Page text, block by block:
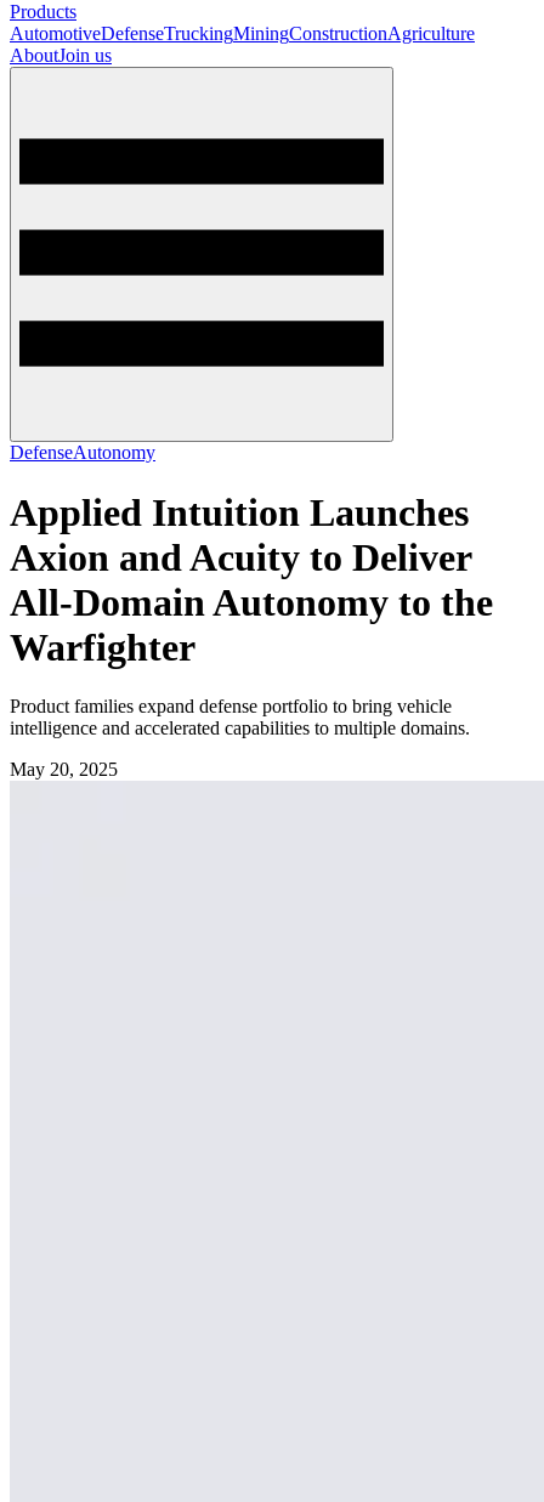
Products
AutomotiveDefenseTruckingMiningConstructionAgriculture
AboutJoin us
DefenseAutonomy
Applied Intuition Launches
Axion and Acuity to Deliver
All-Domain Autonomy to the
Warfighter
Product families expand defense portfolio to bring vehicle
intelligence and accelerated capabilities to multiple domains.
May 20, 2025